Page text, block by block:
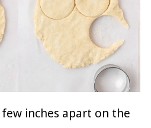
inches apart on the